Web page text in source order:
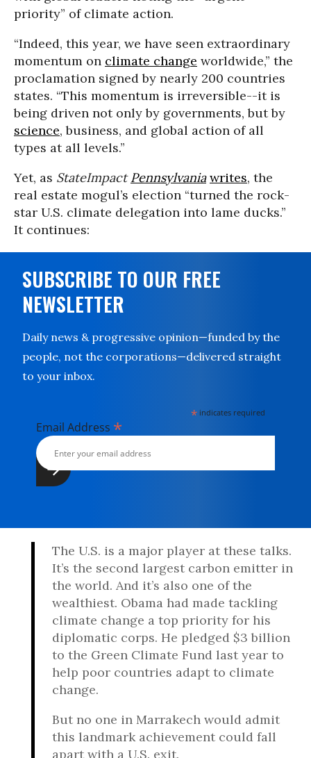
priority” of climate action.
“Indeed, this year, we have seen extraordinary
momentum on climate change worldwide,” the
proclamation signed by nearly 200 countries
states. “This momentum is irreversible--it is
being driven not only by governments, but by
science, business, and global action of all
types at all levels.”
Yet, as StateImpactPennsylvania writes, the
real estate mogul’s election “turned the rock-
star U.S. climate delegation into lame ducks.”
It continues:
SUBSCRIBE TO OUR FREE
NEWSLETTER
Daily news & progressive opinion—funded by the
people, not the corporations—delivered straight
to your inbox.
* indicates required
Email Address *
The U.S. is a major player at these talks.
It’s the second largest carbon emitter in
the world. And it’s also one of the
wealthiest. Obama had made tackling
climate change a top priority for his
diplomatic corps. He pledged $3 billion
to the Green Climate Fund last year to
help poor countries adapt to climate
change.
But no one in Marrakech would admit
this landmark achievement could fall
apart with a U.S. exit.